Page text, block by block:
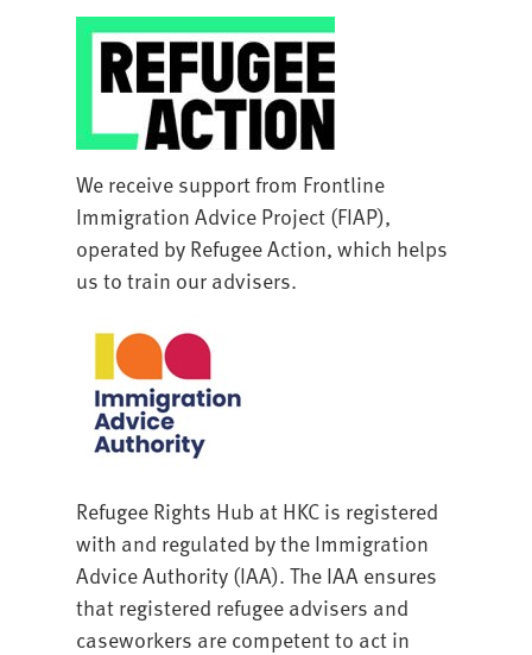
We receive support from Frontline
Immigration Advice Project (FIAP),
operated by Refugee Action, which helps
us to train our advisers.
Refugee Rights Hub at HKC is registered
with and regulated by the Immigration
Advice Authority (IAA). The IAA ensures
that registered refugee advisers and
caseworkers are competent to act in